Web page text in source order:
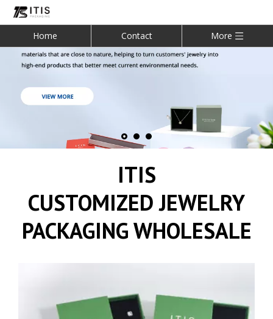
Home Contact More
ITIS
CUSTOMIZED JEWELRY
PACKAGING WHOLESALE